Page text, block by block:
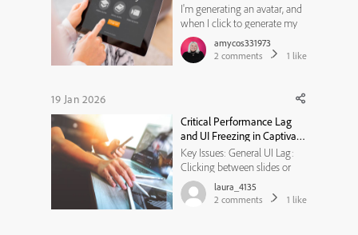
I'm generating an avatar, and
when I click to generate my
text to audio, there is an error
that says I have run out of
generative AI credits. I have a
an included feature. How...
amycos331973
2 comments 1 like
19 Jan 2026
Critical Performance Lag
and UI Freezing in Captivate
12.6
Key Issues: General UI Lag:
Clicking between slides or
menus is delayed and often
"hangs." Audio/Text Desync:
laura_4135
2 comments 1 like